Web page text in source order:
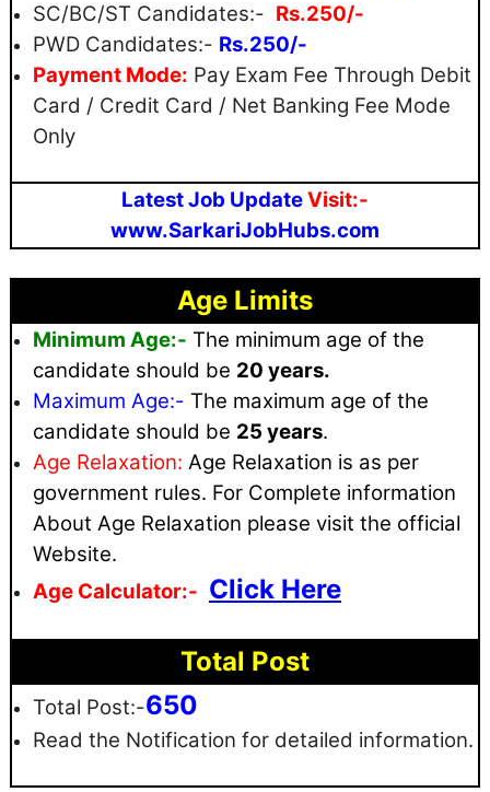
SC/BC/ST Candidates:- Rs.250/-
PWD Candidates:- Rs.250/-
Payment Mode: Pay Exam Fee Through Debit
Card / Credit Card / Net Banking Fee Mode
Only
Latest Job UpdateVisit:-
www.SarkariJobHubs.com
Age Limits
Minimum Age:- The minimum age of the
candidate should be 20 years.
Maximum Age:- The maximum age of the
candidate should be 25 years.
Age Relaxation: Age Relaxation is as per
government rules. For Complete information
About Age Relaxation please visit the official
Website.
Age Calculator:- Click Here
Total Post
Total Post:-650
Read the Notification for detailed information.